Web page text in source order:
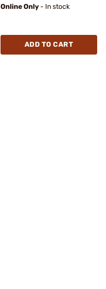
Online Only - In stock
ADD TO CART